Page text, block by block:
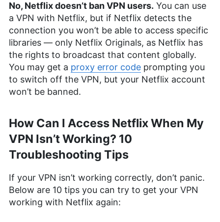
No, Netflix doesn’t ban VPN users. You can use
a VPN with Netflix, but if Netflix detects the
connection you won’t be able to access specific
libraries — only Netflix Originals, as Netflix has
the rights to broadcast that content globally.
You may get a proxy error code prompting you
to switch off the VPN, but your Netflix account
won’t be banned.
How Can I Access Netflix When My
VPN Isn’t Working? 10
Troubleshooting Tips
If your VPN isn’t working correctly, don’t panic.
Below are 10 tips you can try to get your VPN
working with Netflix again: